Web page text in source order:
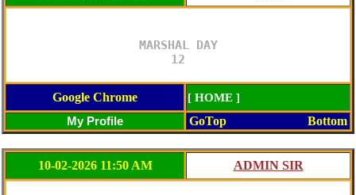
MARSHAL DAY
12
Google Chrome [ HOME ]
GoTop Bottom
10-02-2026 11:50 AM